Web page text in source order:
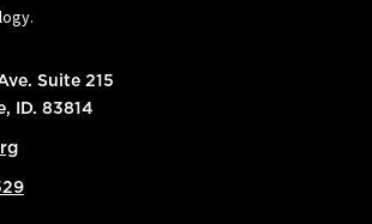
Suite 215
ID. 83814